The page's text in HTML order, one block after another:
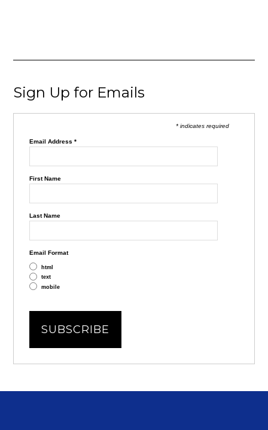
Sign Up for Emails
* indicates required
Email Address*
First Name
Last Name
Email Format
html
text
mobile